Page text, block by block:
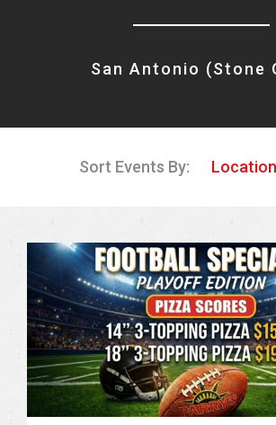
San Antonio (Stone
Sort Events By: